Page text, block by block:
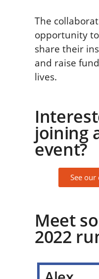
The
opportunity
share their
and raise
lives.
joining
event?
See our
Meet
2022